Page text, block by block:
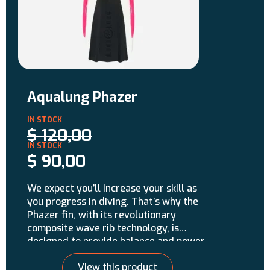
Aqualung Phazer
$120,00
$ 90,00
We expect you’ll increase your skill as
you progress in diving. That’s why the
Phazer fin, with its revolutionary
composite wave rib technology, is
designed to provide balance and power
for any experience level. The Phazer
View this product